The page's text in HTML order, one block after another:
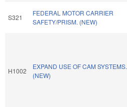
S321
FEDERAL MOTOR CARRIER
SAFETY/PRISM. (NEW)
H1002
EXPAND USE OF CAM SYSTEMS.
(NEW)